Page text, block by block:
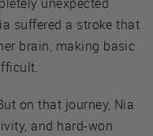
suffered a stroke that
brain, making basic
on that journey, Nia
and hard-won